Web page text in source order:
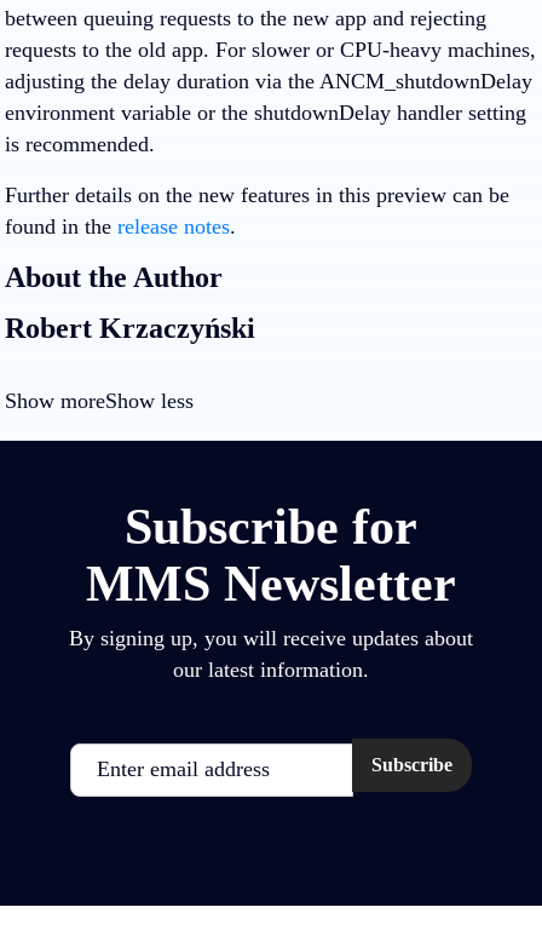
between queuing requests to the new app and rejecting
requests to the old app. For slower or CPU-heavy machines,
adjusting the delay duration via the ANCM_shutdownDelay
environment variable or the shutdownDelay handler setting
is recommended.
Further details on the new features in this preview can be
found in the release notes.
About the Author
Robert Krzaczyński
Show moreShow less
Subscribe for
MMS Newsletter
By signing up, you will receive updates about
our latest information.
Email